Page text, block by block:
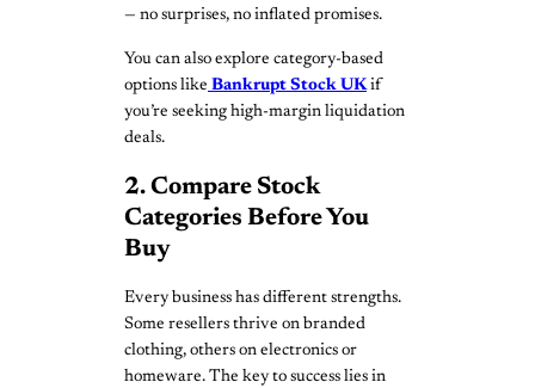
— no surprises, no inflated promises.
You can also explore category-based
options like Bankrupt Stock UKif
you’re seeking high-margin liquidation
deals.
2. Compare Stock
Categories Before You
Buy
Every business has different strengths.
Some resellers thrive on branded
clothing, others on electronics or
homeware. The key to success lies in